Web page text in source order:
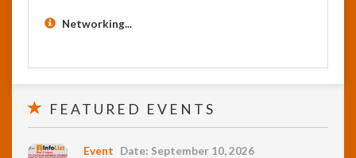
Networking...
FEATURED EVENTS
Event Date: September 10, 2026